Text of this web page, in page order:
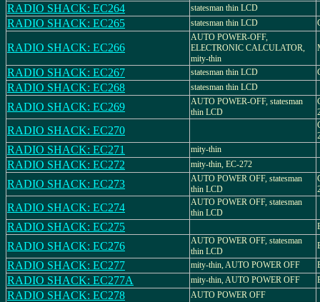
RADIO SHACK: EC264 statesman thin LCD
RADIO SHACK: EC265 statesman thin LCD
RADIO SHACK: EC266
AUTO POWER-OFF,
ELECTRONIC CALCULATOR,
mity-thin
RADIO SHACK: EC267 statesman thin LCD
RADIO SHACK: EC268 statesman thin LCD
RADIO SHACK: EC269
AUTO POWER-OFF, statesman
thin LCD
RADIO SHACK: EC270
RADIO SHACK: EC271 mity-thin
RADIO SHACK: EC272 mity-thin, EC-272
RADIO SHACK: EC273
AUTO POWER OFF, statesman
thin LCD
RADIO SHACK: EC274
AUTO POWER OFF, statesman
thin LCD
RADIO SHACK: EC275
RADIO SHACK: EC276
AUTO POWER OFF, statesman
thin LCD
RADIO SHACK: EC277 mity-thin, AUTO POWER OFF
RADIO SHACK: EC277A mity-thin, AUTO POWER OFF
RADIO SHACK: EC278 AUTO POWER OFF